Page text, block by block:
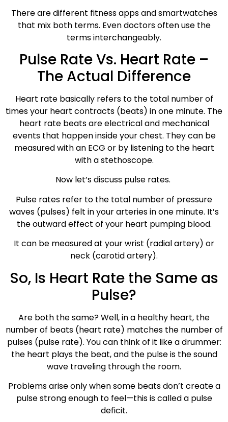
There are different fitness apps and smartwatches
that mix both terms. Even doctors often use the
terms interchangeably.
Pulse Rate Vs. Heart Rate –
The Actual Difference
Heart rate basically refers to the total number of
times your heart contracts (beats) in one minute. The
heart rate beats are electrical and mechanical
events that happen inside your chest. They can be
measured with an ECG or by listening to the heart
with a stethoscope.
Now let’s discuss pulse rates.
Pulse rates refer to the total number of pressure
waves (pulses) felt in your arteries in one minute. It’s
the outward effect of your heart pumping blood.
It can be measured at your wrist (radial artery) or
neck (carotid artery).
So, Is Heart Rate the Same as
Pulse?
Are both the same? Well, in a healthy heart, the
number of beats (heart rate) matches the number of
pulses (pulse rate). You can think of it like a drummer:
the heart plays the beat, and the pulse is the sound
wave traveling through the room.
Problems arise only when some beats don’t create a
pulse strong enough to feel—this is called a pulse
deficit.